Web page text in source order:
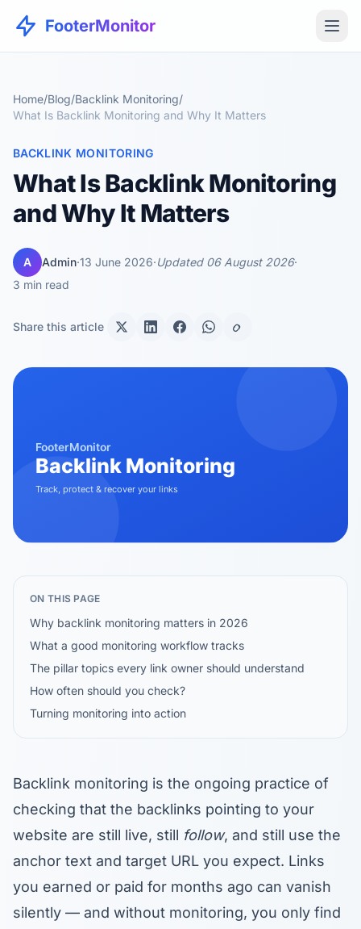
FooterMonitor
Home/Blog/Backlink Monitoring/
What Is Backlink Monitoring and Why It Matters
BACKLINK MONITORING
What Is Backlink Monitoring
and Why It Matters
A Admin·13 June 2026·Updated 06 August 2026·
3 min read
Share this article
ON THIS PAGE
Why backlink monitoring matters in 2026
What a good monitoring workflow tracks
The pillar topics every link owner should understand
How often should you check?
Turning monitoring into action
Backlink monitoring is the ongoing practice of
checking that the backlinks pointing to your
website are still live, still follow, and still use the
anchor text and target URL you expect. Links
you earned or paid for months ago can vanish
silently — and without monitoring, you only find